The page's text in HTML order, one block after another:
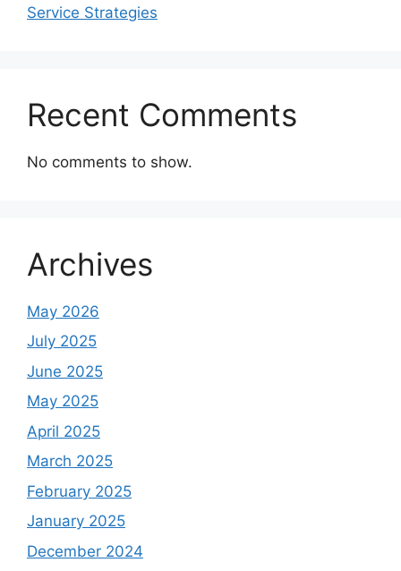
Service Strategies
Recent Comments
No comments to show.
Archives
May 2026
July 2025
June 2025
May 2025
April 2025
March 2025
February 2025
January 2025
December 2024